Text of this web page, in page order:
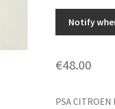
Notify
€48.00
PSA